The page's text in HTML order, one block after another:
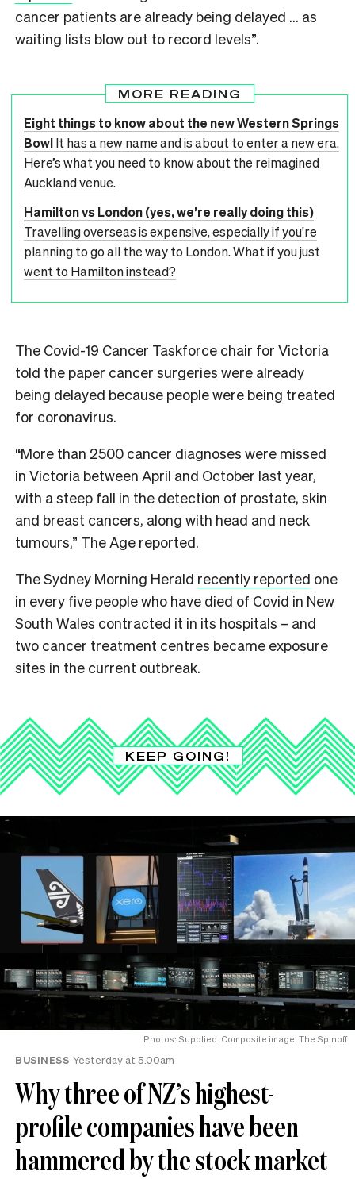
cancer patients are already being delayed … as
waiting lists blow out to record levels”.
MORE READING
Eight things to know about the new Western Springs
BowlIt has a new name and is about to enter a new era.
Here’s what you need to know about the reimagined
Auckland venue.
Hamilton vs London (yes, we’re really doing this)
Travelling overseas is expensive, especially if you're
planning to go all the way to London. What if you just
went to Hamilton instead?
The Covid-19 Cancer Taskforce chair for Victoria
told the paper cancer surgeries were already
being delayed because people were being treated
for coronavirus.
“More than 2500 cancer diagnoses were missed
in Victoria between April and October last year,
with a steep fall in the detection of prostate, skin
and breast cancers, along with head and neck
tumours,” The Age reported.
The Sydney Morning Herald recently reported one
in every five people who have died of Covid in New
South Wales contracted it in its hospitals – and
two cancer treatment centres became exposure
sites in the current outbreak.
KEEP GOING!
Photos: Supplied. Composite image: The Spinoff
BUSINESS Yesterday at 5.00am
Why three of NZ’s highest-
profile companies have been
hammered by the stock market